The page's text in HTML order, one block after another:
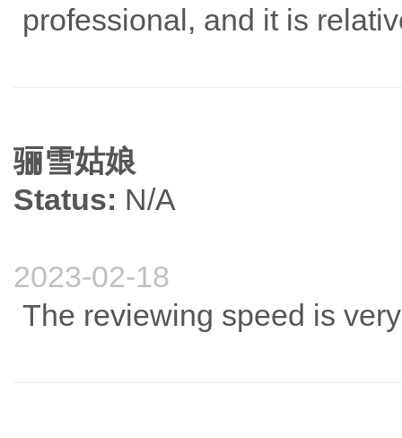
professional, and it is
骊雪姑娘
Status: N/A
2023-02-18
The reviewing speed is